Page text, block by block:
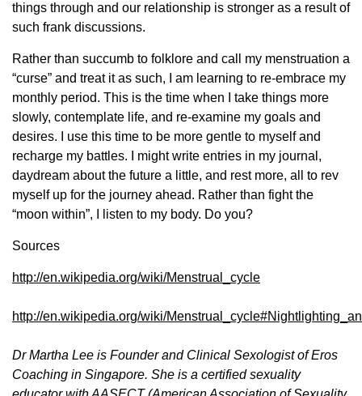
things through and our relationship is stronger as a result of
such frank discussions.
Rather than succumb to folklore and call my menstruation a
“curse” and treat it as such, I am learning to re-embrace my
monthly period. This is the time when I take things more
slowly, contemplate life, and re-examine my goals and
desires. I use this time to be more gentle to myself and
recharge my battles. I might write entries in my journal,
daydream about the future a little, and rest more, all to rev
myself up for the journey ahead. Rather than fight the
“moon within”, I listen to my body. Do you?
Sources
http://en.wikipedia.org/wiki/Menstrual_cycle
http://en.wikipedia.org/wiki/
Dr Martha Lee is Founder and Clinical Sexologist of Eros
Coaching in Singapore. She is a certified sexuality